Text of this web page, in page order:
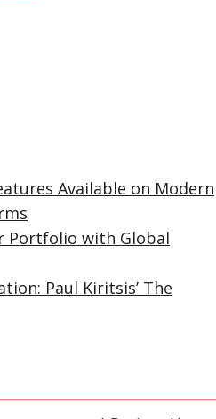
Available on Modern
Portfolio with Global
Paul Kiritsis’ The